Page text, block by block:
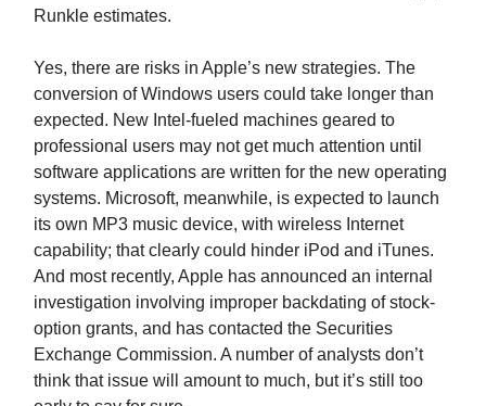
Runkle estimates.
Yes, there are risks in Apple’s new strategies. The
conversion of Windows users could take longer than
expected. New Intel-fueled machines geared to
professional users may not get much attention until
software applications are written for the new operating
systems. Microsoft, meanwhile, is expected to launch
its own MP3 music device, with wireless Internet
capability; that clearly could hinder iPod and iTunes.
And most recently, Apple has announced an internal
investigation involving improper backdating of stock-
option grants, and has contacted the Securities
Exchange Commission. A number of analysts don’t
think that issue will amount to much, but it’s still too